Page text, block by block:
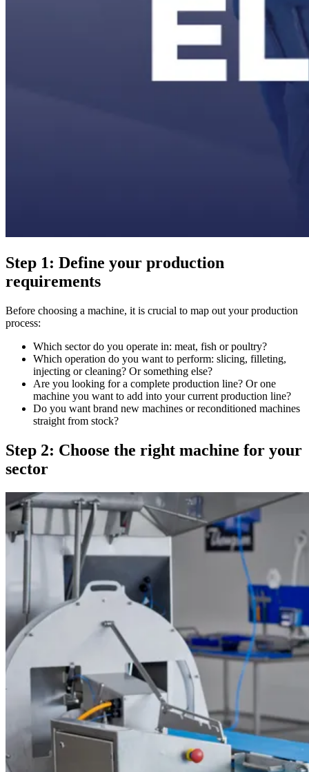
Step 1: Define your production
requirements
Before choosing a machine, it is crucial to map out your production
process:
Which sector do you operate in: meat, fish or poultry?
Which operation do you want to perform: slicing, filleting,
injecting or cleaning? Or something else?
Are you looking for a complete production line? Or one
machine you want to add into your current production line?
Do you want brand new machines or reconditioned machines
straight from stock?
Step 2: Choose the right machine for your
sector